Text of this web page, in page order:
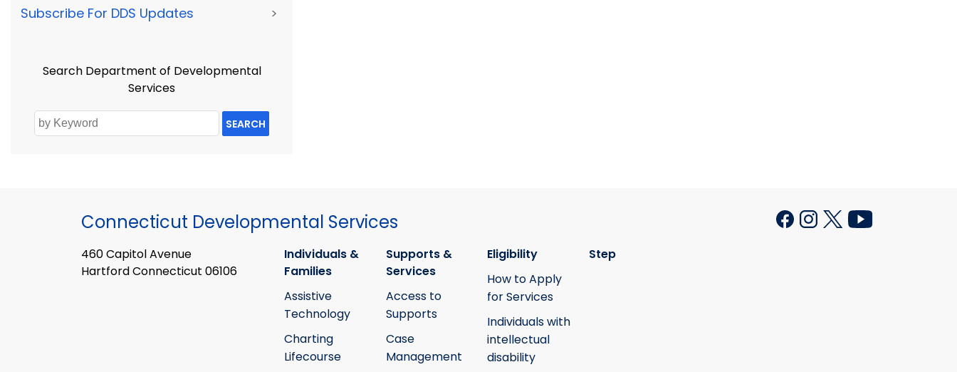
Subscribe For DDS Updates >
Search Department of Developmental
Services
SEARCH
Connecticut Developmental Services
460 Capitol Avenue
Hartford Connecticut 06106
Individuals &
Families
Assistive
Technology
Charting
Lifecourse
Supports &
Services
Access to
Supports
Case
Management
Eligibility
How to Apply
for Services
Individuals with
intellectual
disability
Step